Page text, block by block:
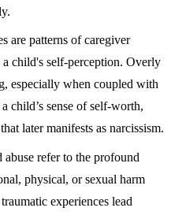
are patterns of caregiver
child's self-perception. Overly
especially when coupled with
child’s sense of self-worth,
later manifests as narcissism.
abuse refer to the profound
physical, or sexual harm
experiences lead